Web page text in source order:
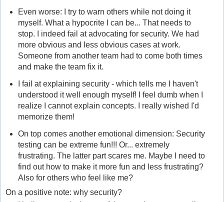
Even worse: I try to warn others while not doing it
myself. What a hypocrite I can be... That needs to
stop. I indeed fail at advocating for security. We had
more obvious and less obvious cases at work.
Someone from another team had to come both times
and make the team fix it.
I fail at explaining security - which tells me I haven't
understood it well enough myself! I feel dumb when I
realize I cannot explain concepts. I really wished I'd
memorize them!
On top comes another emotional dimension: Security
testing can be extreme fun!!! Or... extremely
frustrating. The latter part scares me. Maybe I need to
find out how to make it more fun and less frustrating?
Also for others who feel like me?
On a positive note: why security?